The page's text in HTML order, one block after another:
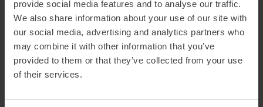
provide social media features and to analyse our traffic.
We also share information about your use of our site with
our social media, advertising and analytics partners who
may combine it with other information that you’ve
provided to them or that they’ve collected from your use
of their services.